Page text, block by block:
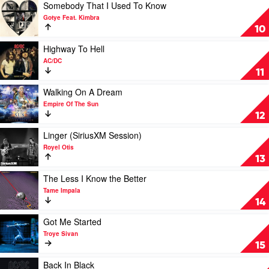
Justin
Bieber
by
Dom
Dolla
10
Play
video
Somebody
That
Used
To
Know
by
Gotye
Feat.
Kimbra
Somebody That I Used To Know
Gotye Feat. Kimbra
11
Play
video
Highway
To
Hell
by
AC/DC
Highway To Hell
AC/DC
12
Play
video
Walking
On
Dream
by
Empire
Of
The
Sun
Walking On A Dream
Empire Of The Sun
13
video
Linger
(SiriusXM
Session)
by
Royel
Otis
Linger (SiriusXM Session)
Royel Otis
14
Play
video
The
Less
Know
the
Better
by
The Less I Know the Better
Tame Impala
15
Play
video
Got
Me
Started
Got Me Started
Troye Sivan
Play
Back In Black